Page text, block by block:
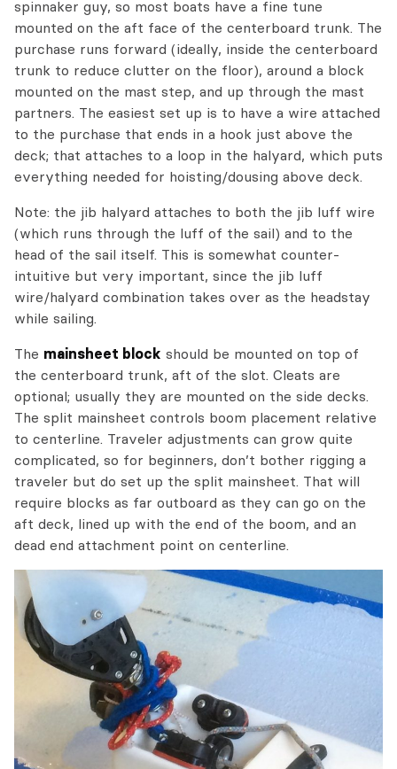
spinnaker guy, so most boats have a fine tune
mounted on the aft face of the centerboard trunk. The
purchase runs forward (ideally, inside the centerboard
trunk to reduce clutter on the floor), around a block
mounted on the mast step, and up through the mast
partners. The easiest set up is to have a wire attached
to the purchase that ends in a hook just above the
deck; that attaches to a loop in the halyard, which puts
everything needed for hoisting/dousing above deck.
Note: the jib halyard attaches to both the jib luff wire
(which runs through the luff of the sail) and to the
head of the sail itself. This is somewhat counter-
intuitive but very important, since the jib luff
wire/halyard combination takes over as the headstay
while sailing.
The mainsheet block should be mounted on top of
the centerboard trunk, aft of the slot. Cleats are
optional; usually they are mounted on the side decks.
The split mainsheet controls boom placement relative
to centerline. Traveler adjustments can grow quite
complicated, so for beginners, don’t bother rigging a
traveler but do set up the split mainsheet. That will
require blocks as far outboard as they can go on the
aft deck, lined up with the end of the boom, and an
dead end attachment point on centerline.